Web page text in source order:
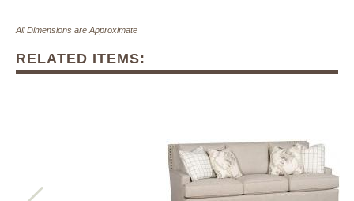
All Dimensions are Approximate
RELATED ITEMS: